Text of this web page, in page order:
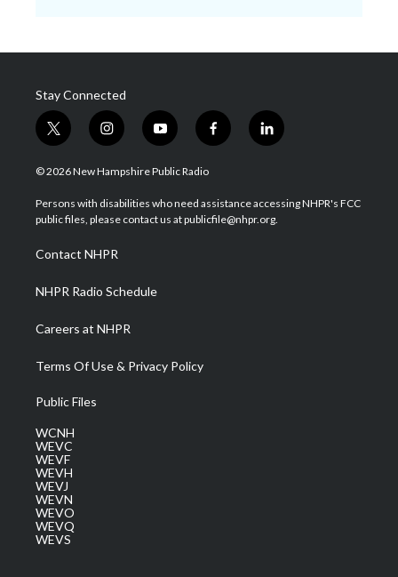
Stay Connected
t
w
i
t
e
i
n
s
a
g
a
m
y
o
u
u
b
f
a
b
o
l
i
e
d
© 2026 New Hampshire Public Radio
Persons with disabilities who need assistance accessing NHPR's FCC
public files, please contact us at publicfile@nhpr.org.
Contact NHPR
NHPR Radio Schedule
Careers at NHPR
Terms Of Use & Privacy Policy
Public Files
WCNH
WEVC
WEVF
WEVH
WEVJ
WEVN
WEVO
WEVQ
WEVS